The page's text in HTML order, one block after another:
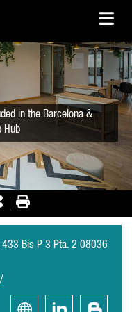
Print
in the Barcelona &
Hub
433 Bis P 3 Pta. 2 08036